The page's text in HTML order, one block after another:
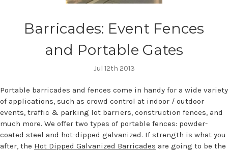
Barricades: Event Fences
and Portable Gates
Jul 12th 2013
Portable barricades and fences come in handy for a wide variety
of applications, such as crowd control at indoor / outdoor
events, traffic & parking lot barriers, construction fences, and
much more. We offer two types of portable fences: powder-
coated steel and hot-dipped galvanized. If strength is what you
after, the Hot Dipped Galvanized Barricades are going to be the